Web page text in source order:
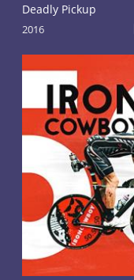
Deadly Pickup
2016